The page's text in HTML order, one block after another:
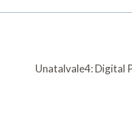
Unatalvale4: Digital